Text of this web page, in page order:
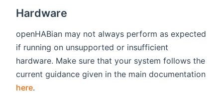
Hardware
openHABian may not always perform as expected
if running on unsupported or insufficient
hardware. Make sure that your system follows the
current guidance given in the main documentation
here.